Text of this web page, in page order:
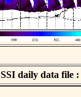
SSI daily data file :